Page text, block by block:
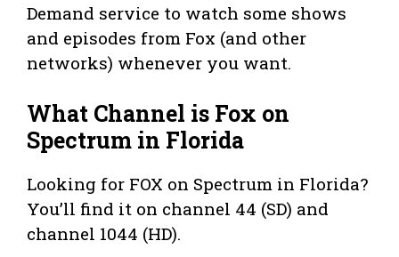
Demand service to watch some shows
and episodes from Fox (and other
networks) whenever you want.
What Channel is Fox on
Spectrum in Florida
Looking for FOX on Spectrum in Florida?
You’ll find it on channel 44 (SD) and
channel 1044 (HD).